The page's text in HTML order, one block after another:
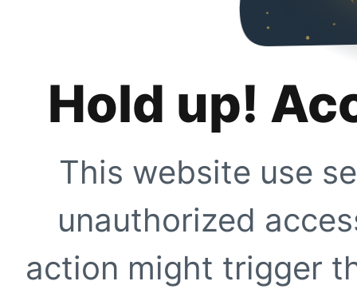
Hold up!
This website use
unauthorized
action might trigger